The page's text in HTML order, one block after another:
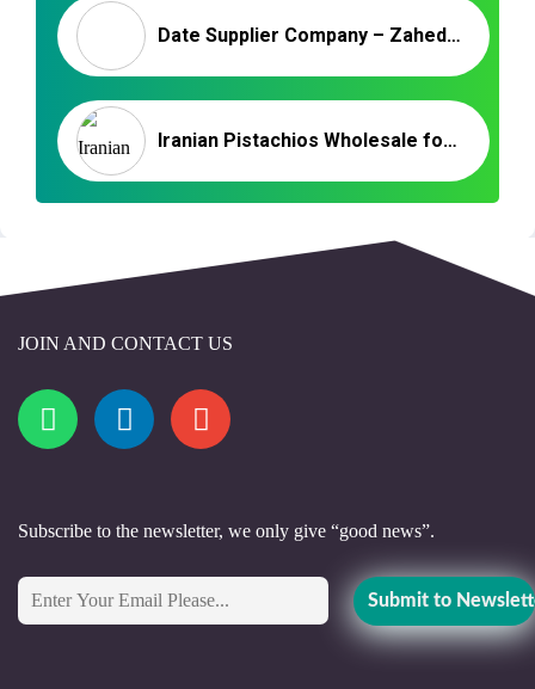
Date Supplier Company – Zahedi Dates Supplier Company
Iranian Pistachios Wholesale for Ukraine
JOIN AND CONTACT US
Subscribe to the newsletter, we only give “good news”.